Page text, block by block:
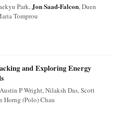
Park, Jon Saad-Falcon, Duen
Tomprou
and Exploring Energy
P Wright, Nilaksh Das, Scott
Horng (Polo) Chau